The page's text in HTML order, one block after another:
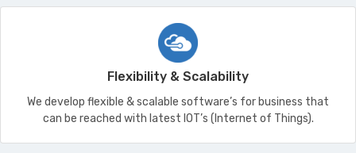
Flexibility & Scalability
We develop flexible & scalable software’s for business that
can be reached with latest IOT’s (Internet of Things).